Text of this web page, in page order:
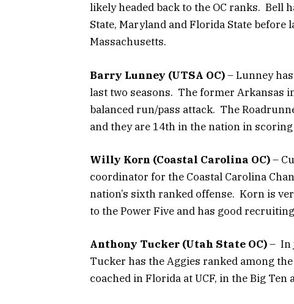
likely headed back to the OC ranks. Bell
State, Maryland and Florida State
Massachusetts.
Barry Lunney (UTSA OC)– Lunney
last two seasons. The former Arkansas
balanced run/pass attack. The
and they are 14th in the nation in
Willy Korn (Coastal Carolina OC)–
coordinator for the Coastal Carolina
nation’s sixth ranked offense. Korn is
to the Power Five and has good
Anthony Tucker (Utah State OC)– In
Tucker has the Aggies ranked among
coached in Florida at UCF, in the Big